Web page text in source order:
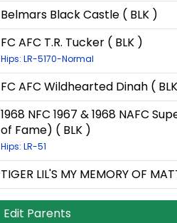
Belmars Black Castle ( BLK )
FC AFC T.R. Tucker ( BLK )
Hips: LR-5170-Normal
FC AFC Wildhearted Dinah (
1968 NFC 1967 & 1968 NAFC
of Fame) ( BLK )
Hips: LR-51
TIGER LIL'S MY MEMORY OF
Edit Parents